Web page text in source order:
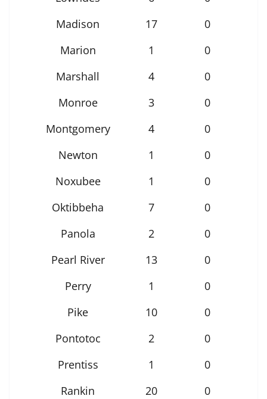
Madison
17
0
Marion
1
0
Marshall
4
0
Monroe
3
0
Montgomery
4
0
Newton
1
0
Noxubee
1
0
Oktibbeha
7
0
Panola
2
0
Pearl River
13
0
Perry
1
0
Pike
10
0
Pontotoc
2
0
Prentiss
1
0
Rankin
20
0